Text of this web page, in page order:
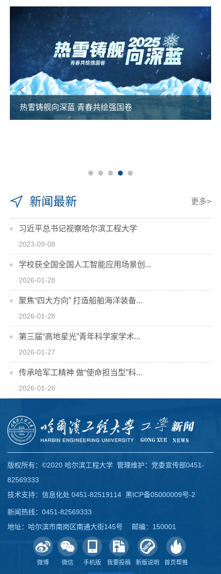
热雪铸舰向深蓝 青春共绘强国卷
新闻最新 更多>
习近平总书记视察哈尔滨工程大学
2023-09-08
学校获全国全国人工智能应用场景创...
2026-01-28
聚焦“四大方向” 打造船舶海洋装备...
2026-01-28
第三届“高地星光”青年科学家学术...
2026-01-27
传承哈军工精神 做“使命担当型”科...
2026-01-26
版权所有：©2020 哈尔滨工程大学 管理维护：党委宣传部0451-
82569333
技术支持：信息化处 0451-82519114 黑ICP备05000009号-2
新闻热线：0451-82569333
地址：哈尔滨市南岗区南通大街145号 邮编：150001
微博 微信 手机版 我要投稿 新版说明 首页帮推